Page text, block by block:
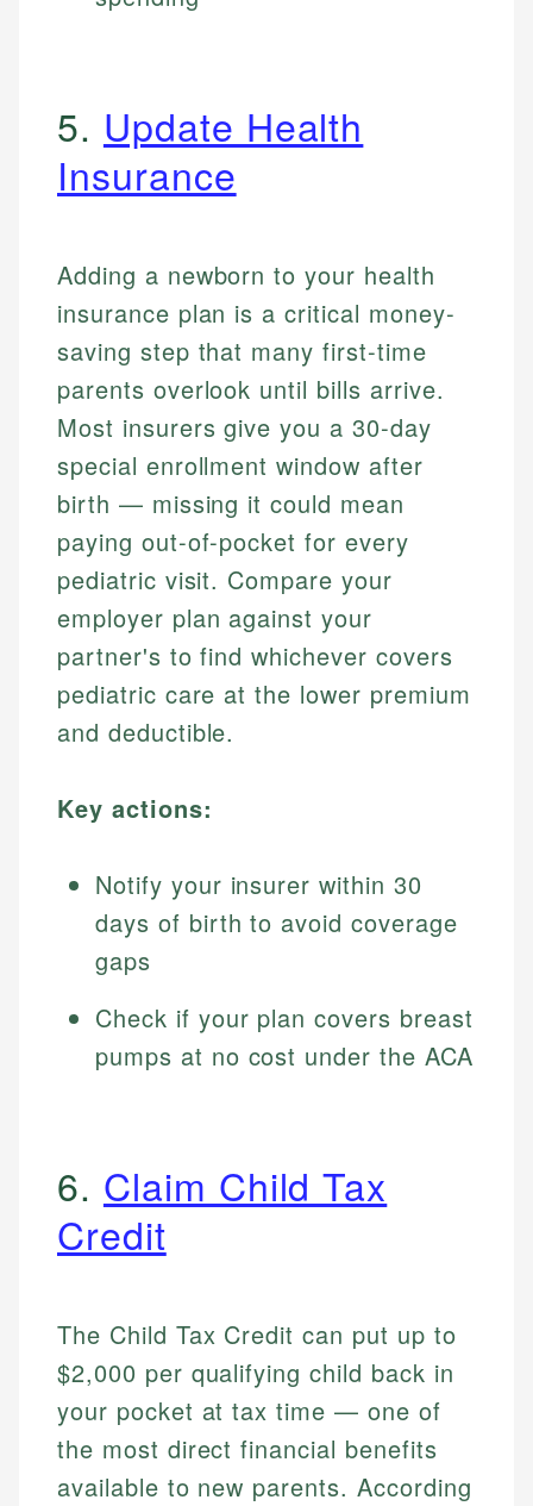
5. Update Health
Insurance
Adding a newborn to your health
insurance plan is a critical money-
saving step that many first-time
parents overlook until bills arrive.
Most insurers give you a 30-day
special enrollment window after
birth — missing it could mean
paying out-of-pocket for every
pediatric visit. Compare your
employer plan against your
partner's to find whichever covers
pediatric care at the lower premium
and deductible.
Key actions:
Notify your insurer within 30
days of birth to avoid coverage
gaps
Check if your plan covers breast
pumps at no cost under the ACA
6. Claim Child Tax
Credit
The Child Tax Credit can put up to
$2,000 per qualifying child back in
your pocket at tax time — one of
the most direct financial benefits
available to new parents. According